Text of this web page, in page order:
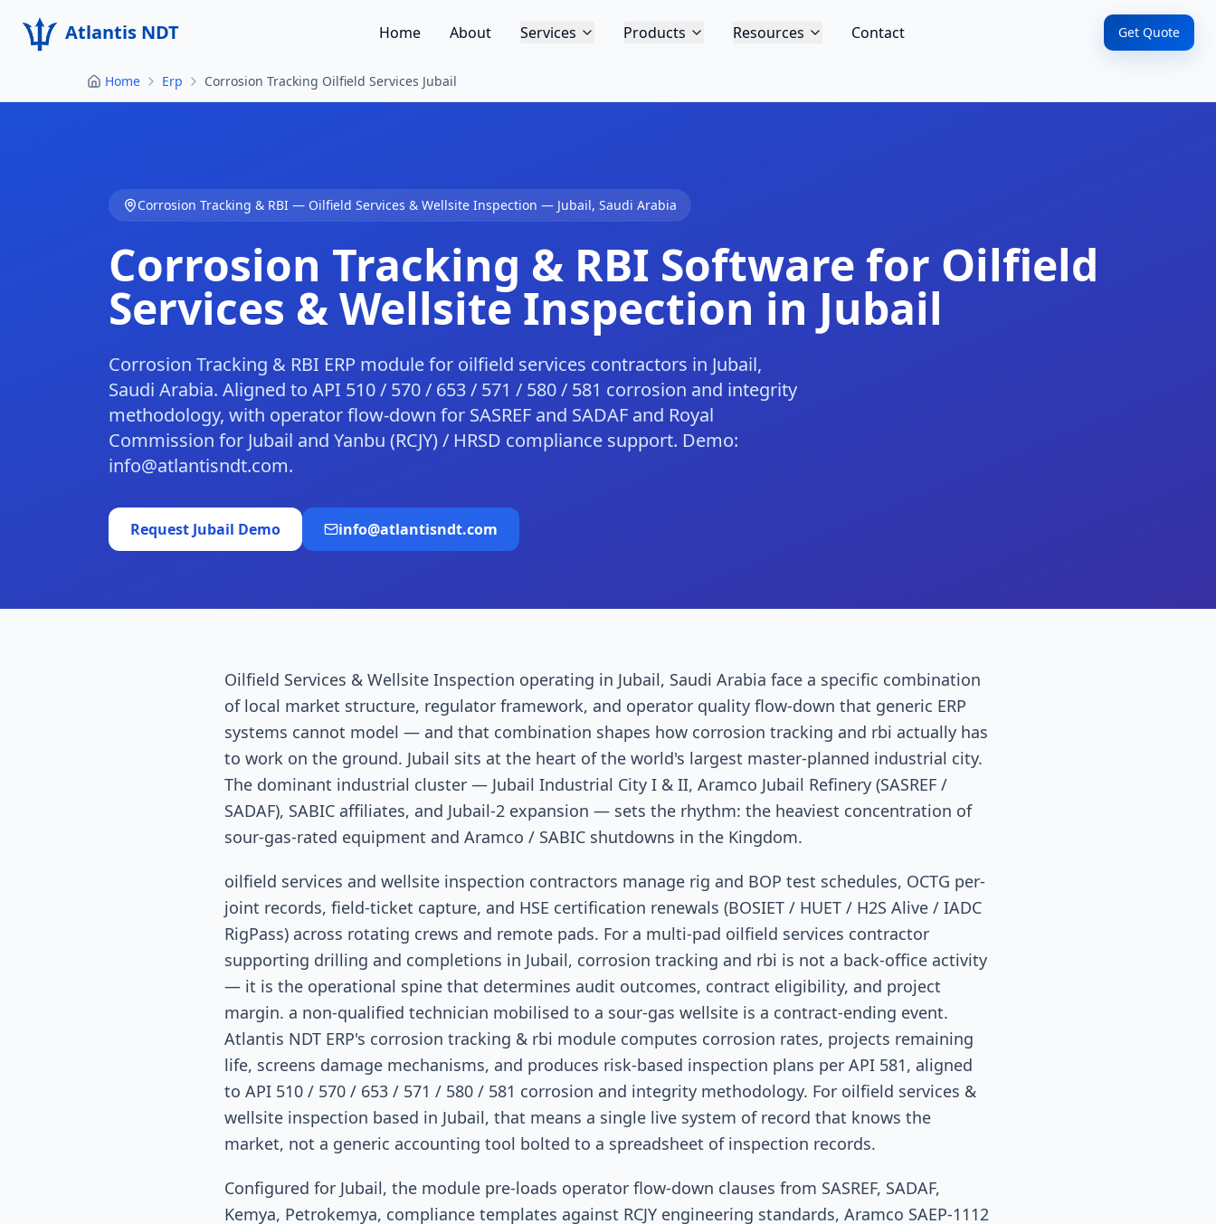
Atlantis NDT Home About Services Products Resources Contact Get Quote
Home Erp Corrosion Tracking Oilfield Services Jubail
Corrosion Tracking & RBI — Oilfield Services & Wellsite Inspection — Jubail, Saudi Arabia
Corrosion Tracking & RBI Software for Oilfield
Services & Wellsite Inspection in Jubail
Corrosion Tracking & RBI ERP module for oilfield services contractors in Jubail,
Saudi Arabia. Aligned to API 510 / 570 / 653 / 571 / 580 / 581 corrosion and integrity
methodology, with operator flow-down for SASREF and SADAF and Royal
Commission for Jubail and Yanbu (RCJY) / HRSD compliance support. Demo:
info@atlantisndt.com.
Request Jubail Demo info@atlantisndt.com
Oilfield Services & Wellsite Inspection operating in Jubail, Saudi Arabia face a specific combination
of local market structure, regulator framework, and operator quality flow-down that generic ERP
systems cannot model — and that combination shapes how corrosion tracking and rbi actually has
to work on the ground. Jubail sits at the heart of the world's largest master-planned industrial city.
The dominant industrial cluster — Jubail Industrial City I & II, Aramco Jubail Refinery (SASREF /
SADAF), SABIC affiliates, and Jubail-2 expansion — sets the rhythm: the heaviest concentration of
sour-gas-rated equipment and Aramco / SABIC shutdowns in the Kingdom.
oilfield services and wellsite inspection contractors manage rig and BOP test schedules, OCTG per-
joint records, field-ticket capture, and HSE certification renewals (BOSIET / HUET / H2S Alive / IADC
RigPass) across rotating crews and remote pads. For a multi-pad oilfield services contractor
supporting drilling and completions in Jubail, corrosion tracking and rbi is not a back-office activity
— it is the operational spine that determines audit outcomes, contract eligibility, and project
margin. a non-qualified technician mobilised to a sour-gas wellsite is a contract-ending event.
Atlantis NDT ERP's corrosion tracking & rbi module computes corrosion rates, projects remaining
life, screens damage mechanisms, and produces risk-based inspection plans per API 581, aligned
to API 510 / 570 / 653 / 571 / 580 / 581 corrosion and integrity methodology. For oilfield services &
wellsite inspection based in Jubail, that means a single live system of record that knows the
market, not a generic accounting tool bolted to a spreadsheet of inspection records.
Configured for Jubail, the module pre-loads operator flow-down clauses from SASREF, SADAF,
Kemya, Petrokemya, compliance templates against RCJY engineering standards, Aramco SAEP-1112